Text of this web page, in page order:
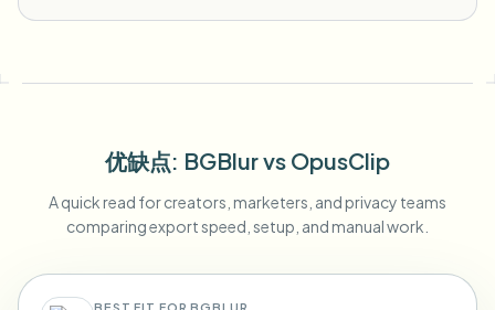
优缺点: BGBlurvs OpusClip
A quick read for creators, marketers, and privacy teams
comparing export speed, setup, and manual work.